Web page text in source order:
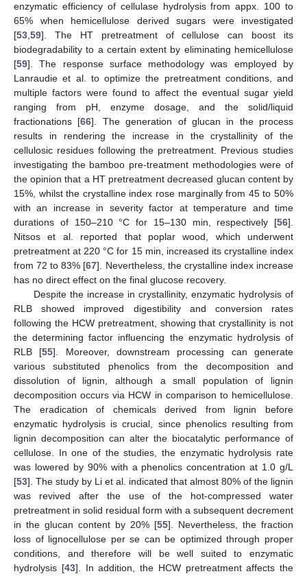
enzymatic efficiency of cellulase hydrolysis from appx. 100 to
65% when hemicellulose derived sugars were investigated
[53 59]. The HT pretreatment of cellulose can boost its
biodegradability to a certain extent by eliminating hemicellulose
[59]. The response surface methodology was employed by
Lanraudie et al. to optimize the pretreatment conditions, and
multiple factors were found to affect the eventual sugar yield
ranging from pH, enzyme dosage, and the solid/liquid
fractionations [66]. The generation of glucan in the process
results in rendering the increase in the crystallinity of the
cellulosic residues following the pretreatment. Previous studies
investigating the bamboo pre-treatment methodologies were of
the opinion that a HT pretreatment decreased glucan content by
15%, whilst the crystalline index rose marginally from 45 to 50%
with an increase in severity factor at temperature and time
durations of 150–210 °C for 15–130 min, respectively [56].
Nitsos et al. reported that poplar wood, which underwent
pretreatment at 220 °C for 15 min, increased its crystalline index
from 72 to 83% [67]. Nevertheless, the crystalline index increase
has no direct effect on the final glucose recovery.
Despite the increase in crystallinity, enzymatic hydrolysis of
RLB showed improved digestibility and conversion rates
following the HCW pretreatment, showing that crystallinity is not
the determining factor influencing the enzymatic hydrolysis of
RLB [55]. Moreover, downstream processing can generate
various substituted phenolics from the decomposition and
dissolution of lignin, although a small population of lignin
decomposition occurs via HCW in comparison to hemicellulose.
The eradication of chemicals derived from lignin before
enzymatic hydrolysis is crucial, since phenolics resulting from
lignin decomposition can alter the biocatalytic performance of
cellulose. In one of the studies, the enzymatic hydrolysis rate
was lowered by 90% with a phenolics concentration at 1.0 g/L
[53]. The study by Li et al. indicated that almost 80% of the lignin
was revived after the use of the hot-compressed water
pretreatment in solid residual form with a subsequent decrement
in the glucan content by 20% [55]. Nevertheless, the fraction
loss of lignocellulose per se can be optimized through proper
conditions, and therefore will be well suited to enzymatic
hydrolysis [43]. In addition, the HCW pretreatment affects the